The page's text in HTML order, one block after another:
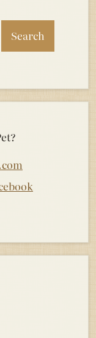
Search